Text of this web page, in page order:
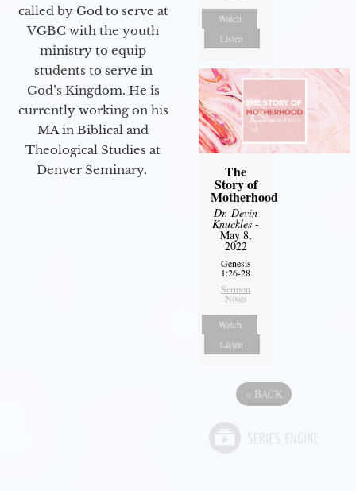
called by God to serve at
VGBC with the youth
ministry to equip
students to serve in
God’s Kingdom. He is
currently working on his
MA in Biblical and
Theological Studies at
Denver Seminary.
Watch
Listen
The
Story of
Motherhood
Dr. Devin
Knuckles -
May 8,
2022
Genesis
1:26-28
Sermon
Notes
Watch
Listen
« BACK